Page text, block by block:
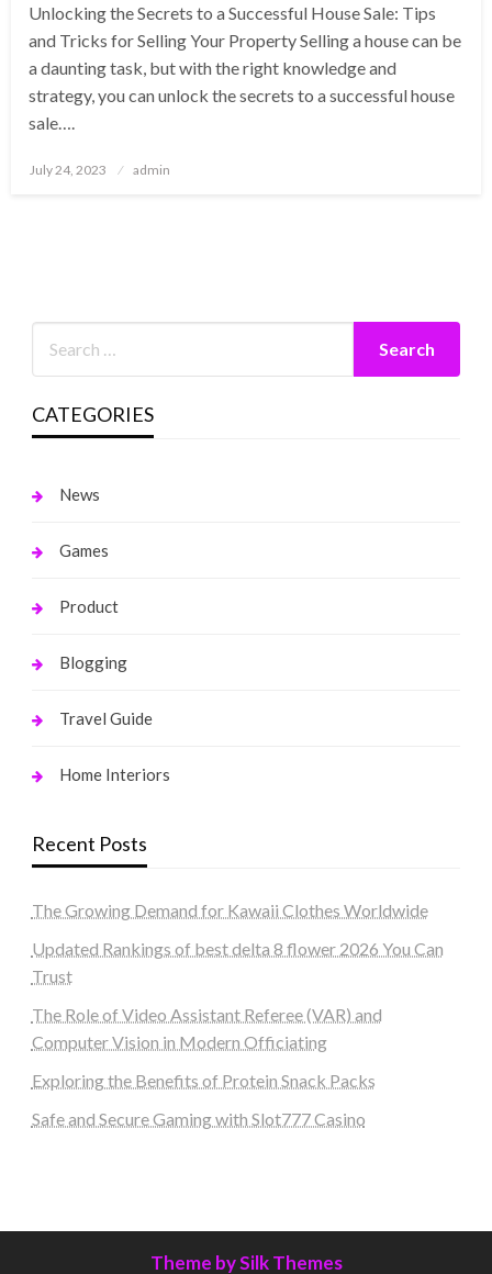
Unlocking the Secrets to a Successful House Sale: Tips
and Tricks for Selling Your Property Selling a house can be
a daunting task, but with the right knowledge and
strategy, you can unlock the secrets to a successful house
sale….
Posted
July 24, 2023 admin
CATEGORIES
News
Games
Product
Blogging
Travel Guide
Home Interiors
Recent Posts
The Growing Demand for Kawaii Clothes Worldwide
Updated Rankings of best delta 8 flower 2026 You Can
Trust
The Role of Video Assistant Referee (VAR) and
Computer Vision in Modern Officiating
Exploring the Benefits of Protein Snack Packs
Safe and Secure Gaming with Slot777 Casino
Theme by Silk Themes